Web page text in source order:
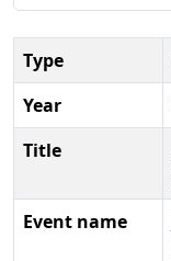
Type
Year
Title
Event name